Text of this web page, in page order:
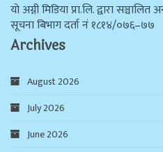
याे अग्नी मिडिया प्रा.लि. द्वारा
सूचना बिभाग दर्ता न‌ं १८१४/०७६–७७
Archives
August 2026
July 2026
June 2026